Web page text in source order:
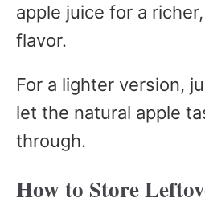
apple juice for a
flavor.
For a lighter version,
let the natural apple
through.
How to Store